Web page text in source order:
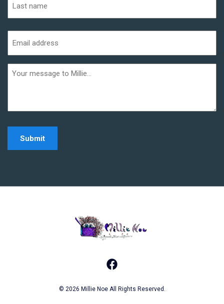
address
(Required)
Additional
informaiton
Facebook
© 2026 Millie Noe All Rights Reserved.